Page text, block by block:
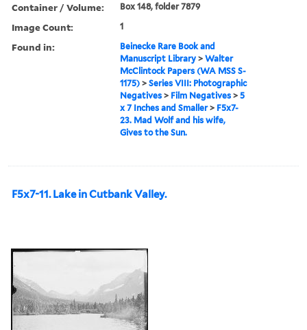
Container / Volume: Box 148, folder 7879
Image Count: 1
Found in:
Beinecke Rare Book and
Manuscript Library >Walter
McClintock Papers (WA MSS S-
1175) >Series VIII: Photographic
Negatives > Film Negatives >5
x 7 Inches and Smaller> F5x7-
23. Mad Wolf and his wife,
Gives to the Sun.
F5x7-11. Lake in Cutbank Valley.